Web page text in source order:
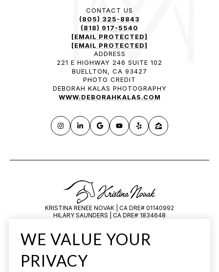
CONTACT US
(805) 325-8843
(818) 917-5540
[EMAIL PROTECTED]
[EMAIL PROTECTED]
ADDRESS
221 E HIGHWAY 246 SUITE 102
BUELLTON, CA 93427
PHOTO CREDIT
DEBORAH KALAS PHOTOGRAPHY
WWW.DEBORAHKALAS.COM
KRISTINA RENEE NOVAK | CA DRE# 01140992
HILARY SAUNDERS | CA DRE# 1834648
independently reviewed and verified.
WE VALUE YOUR
PRIVACY